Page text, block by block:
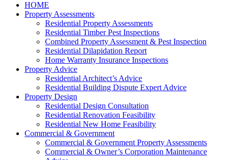
HOME
Property Assessments
Residential Property Assessments
Residential Timber Pest Inspections
Combined Property Assessment & Pest Inspection
Residential Dilapidation Report
Home Warranty Insurance Inspections
Property Advice
Residential Architect’s Advice
Residential Building Dispute Expert Advice
Property Design
Residential Design Consultation
Residential Renovation Feasibility
Residential New Home Feasibility
Commercial & Government
Commercial & Government Property Assessments
Commercial & Owner’s Corporation Maintenance